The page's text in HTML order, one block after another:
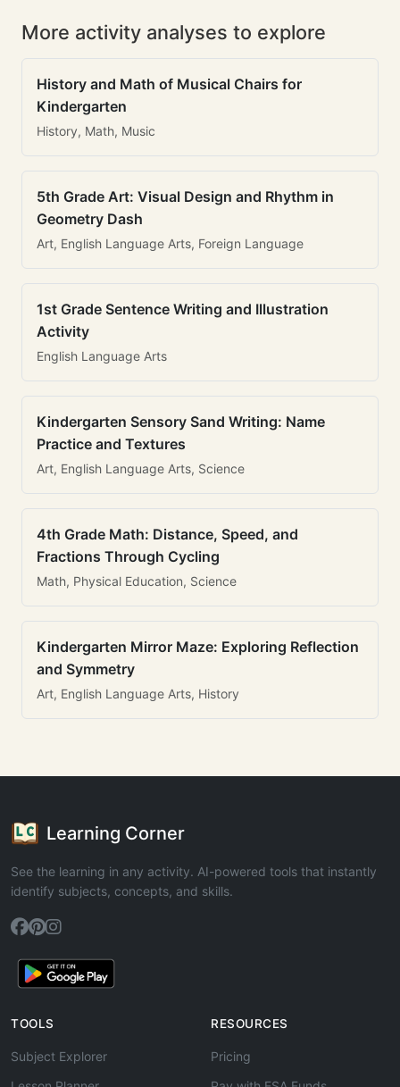
More activity analyses to explore
History and Math of Musical Chairs for
Kindergarten
History, Math, Music
5th Grade Art: Visual Design and Rhythm in
Geometry Dash
Art, English Language Arts, Foreign Language
1st Grade Sentence Writing and Illustration
Activity
English Language Arts
Kindergarten Sensory Sand Writing: Name
Practice and Textures
Art, English Language Arts, Science
4th Grade Math: Distance, Speed, and
Fractions Through Cycling
Math, Physical Education, Science
Kindergarten Mirror Maze: Exploring Reflection
and Symmetry
Art, English Language Arts, History
Learning Corner
See the learning in any activity. AI-powered tools that instantly
identify subjects, concepts, and skills.
TOOLS
Subject Explorer
RESOURCES
Pricing